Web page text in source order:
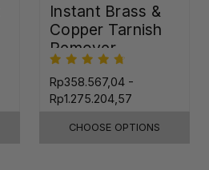
Instant Brass &
Copper Tarnish
Remover
Rp358.567,04 -
Rp1.275.204,57
CHOOSE OPTIONS